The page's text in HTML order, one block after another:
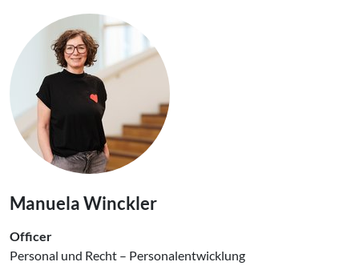
Manuela Winckler
Officer
Personal und Recht – Personalentwicklung